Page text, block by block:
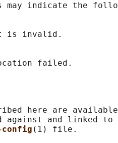
may indicate the
is invalid.
here are
against and linked to
config (1) file.